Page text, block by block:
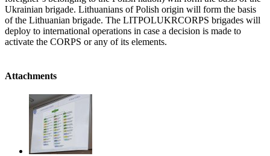
Ukrainian brigade. Lithuanians of Polish origin will form the basis
of the Lithuanian brigade. The LITPOLUKRCORPS brigades will
deploy to international operations in case a decision is made to
activate the CORPS or any of its elements.
Attachments